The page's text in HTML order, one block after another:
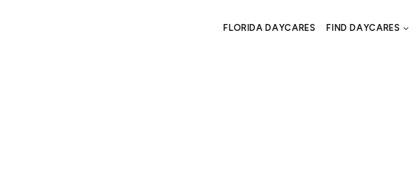
FLORIDA DAYCARES FIND DAYCARES